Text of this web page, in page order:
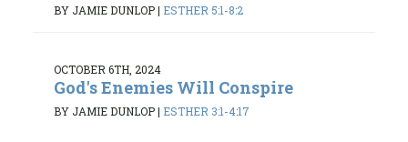
BY JAMIE DUNLOP| ESTHER 5:1-8:2
OCTOBER 6TH, 2024
God's Enemies Will Conspire
BY JAMIE DUNLOP| ESTHER 3:1-4:17